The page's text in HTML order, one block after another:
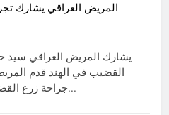
المريض العراقي يشارك
يشارك المريض العراقي سيد
القضيب في الهند قدم
جراحة زرع القضيب في الهند وكان مستعداً...